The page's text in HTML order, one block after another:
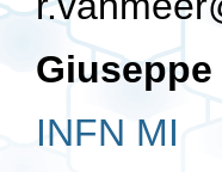
INFN MI